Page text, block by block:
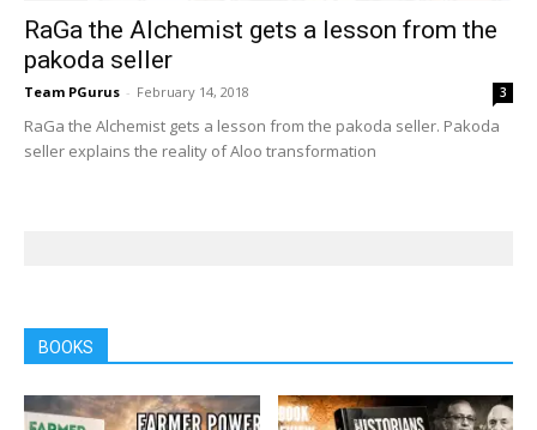
RaGa the Alchemist gets a lesson from the
pakoda seller
Team PGurus - February 14, 2018 3
RaGa the Alchemist gets a lesson from the pakoda seller. Pakoda
seller explains the reality of Aloo transformation
BOOKS